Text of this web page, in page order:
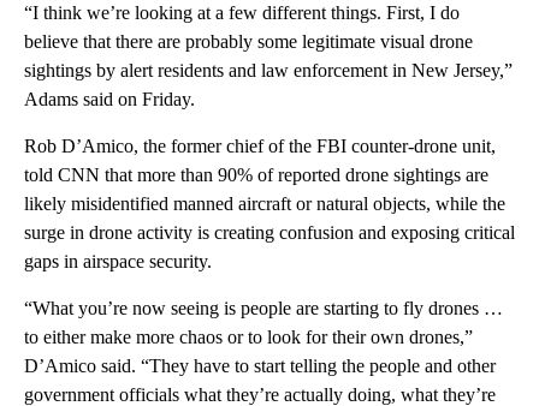
“I think we’re looking at a few different things. First, I do
believe that there are probably some legitimate visual drone
sightings by alert residents and law enforcement in New Jersey,”
Adams said on Friday.
Rob D’Amico, the former chief of the FBI counter-drone unit,
told CNN that more than 90% of reported drone sightings are
likely misidentified manned aircraft or natural objects, while the
surge in drone activity is creating confusion and exposing critical
gaps in airspace security.
“What you’re now seeing is people are starting to fly drones …
to either make more chaos or to look for their own drones,”
D’Amico said. “They have to start telling the people and other
government officials what they’re actually doing, what they’re